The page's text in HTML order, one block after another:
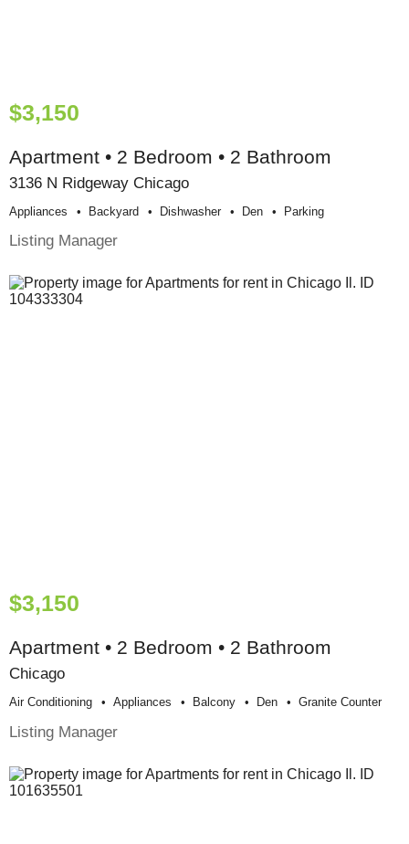
$3,150
Apartment • 2 Bedroom • 2 Bathroom
3136 N Ridgeway Chicago
Appliances Backyard Dishwasher Den Parking
Listing Manager
$3,150
Apartment • 2 Bedroom • 2 Bathroom
Chicago
Air Conditioning Appliances Balcony Den Granite Counter
Listing Manager